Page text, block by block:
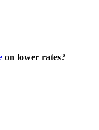
on lower rates?